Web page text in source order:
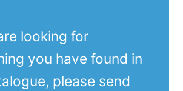
looking for
you have found in
please send